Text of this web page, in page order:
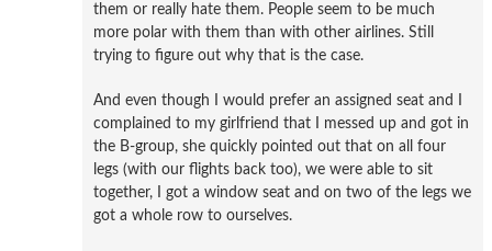
them or really hate them. People seem to be much
more polar with them than with other airlines. Still
trying to figure out why that is the case.
And even though I would prefer an assigned seat and I
complained to my girlfriend that I messed up and got in
the B-group, she quickly pointed out that on all four
legs (with our flights back too), we were able to sit
together, I got a window seat and on two of the legs we
got a whole row to ourselves.